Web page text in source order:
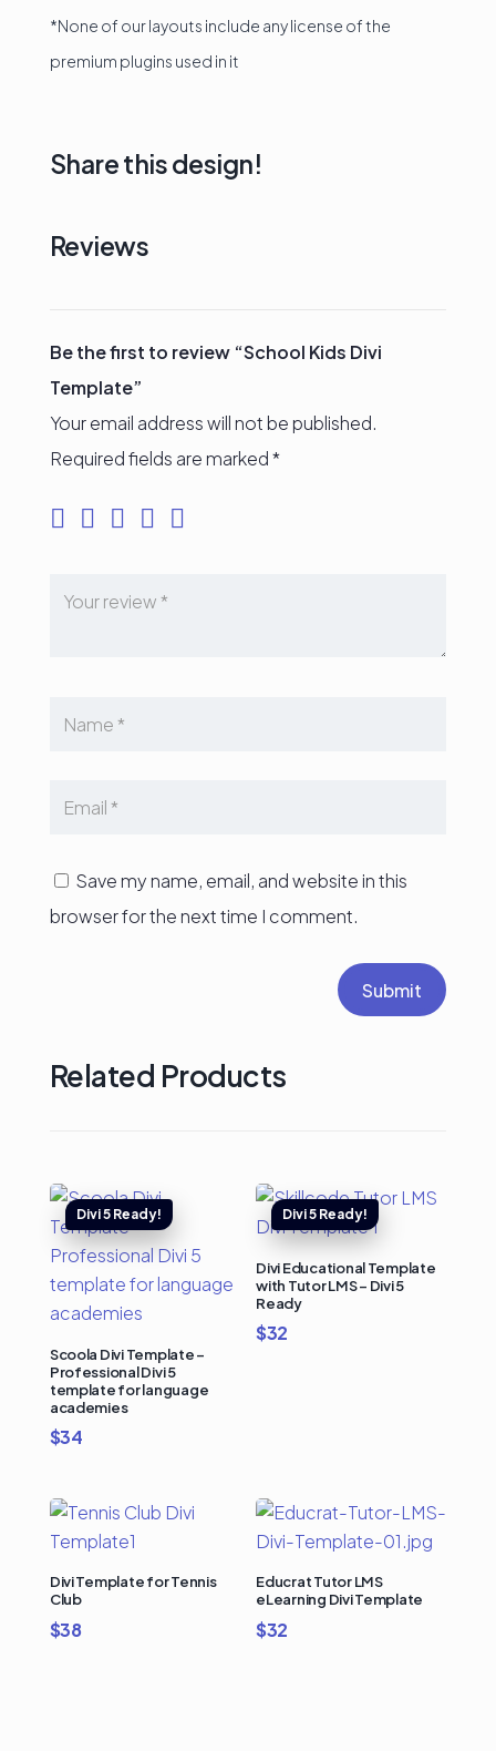
*None of our layouts include any license of the
premium plugins used in it
Share this design!
Reviews
Be the first to review “School Kids Divi
Template”
Your email address will not be published.
Required fields are marked*
Save my name, email, and website in this
browser for the next time I comment.
Submit
Related Products
Scoola Divi Template –
Professional Divi 5
template for language
academies
$34
Divi Educational Template
with Tutor LMS – Divi 5
Ready
$32
Divi Template for Tennis
Club
$38
Educrat Tutor LMS
eLearning Divi Template
$32